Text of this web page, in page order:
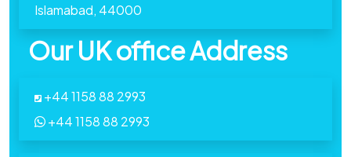
Islamabad, 44000
Our UK office Address
+44 1158 88 2993
+44 1158 88 2993